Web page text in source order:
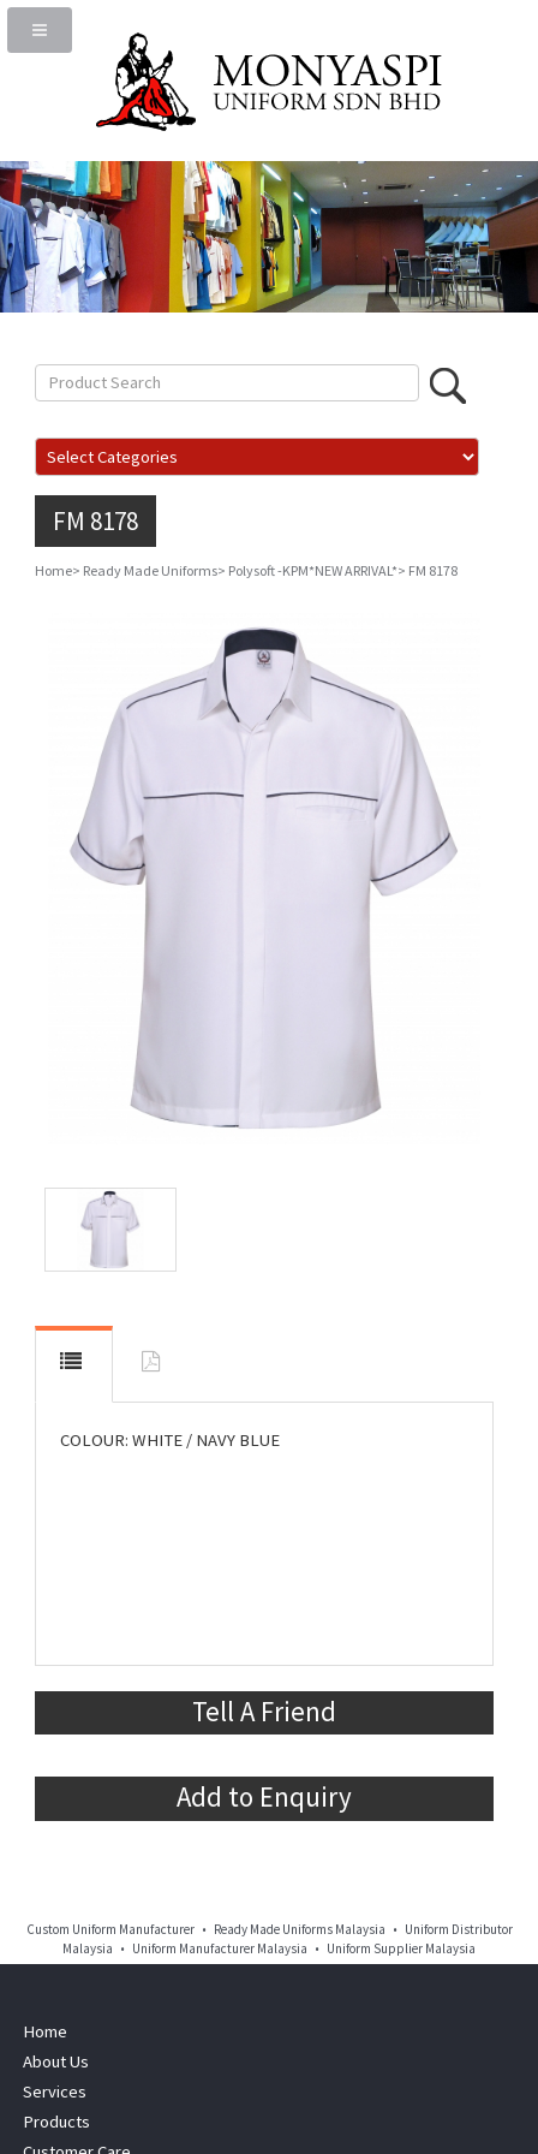
FM 8178
Home> Ready Made Uniforms> Polysoft -KPM*NEW ARRIVAL*> FM 8178
COLOUR: WHITE / NAVY BLUE
Tell A Friend
Add to Enquiry
Custom Uniform Manufacturer • Ready Made Uniforms Malaysia • Uniform Distributor
Malaysia • Uniform Manufacturer Malaysia • Uniform Supplier Malaysia
Home
About Us
Services
Products